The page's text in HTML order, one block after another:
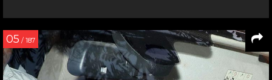
05 / 187